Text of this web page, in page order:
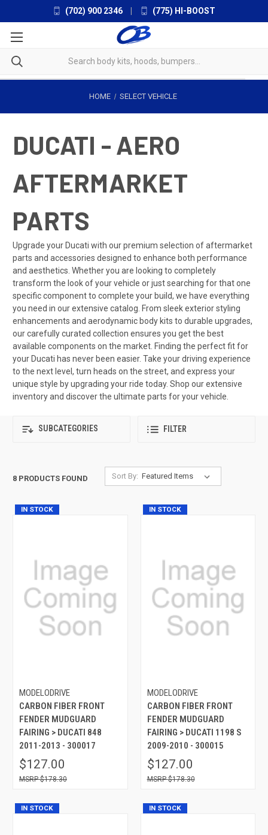
(702) 900 2346 (775) HI-BOOST
HOME SELECT VEHICLE
DUCATI - AERO
AFTERMARKET
PARTS
Upgrade your Ducati with our premium selection of aftermarket
parts and accessories designed to enhance both performance
and aesthetics. Whether you are looking to completely
transform the look of your vehicle or just searching for that one
specific component to complete your build, we have everything
you need in our extensive catalog. From sleek exterior styling
enhancements and aerodynamic body kits to durable upgrades,
our carefully curated collection ensures you get the best
available components on the market. Finding the perfect fit for
your Ducati has never been easier. Take your driving experience
to the next level, turn heads on the street, and express your
unique style by upgrading your ride today. Shop our extensive
inventory and discover the ultimate parts for your vehicle.
SUBCATEGORIES FILTER
8 PRODUCTS FOUND Sort By:
IN STOCK
MODELODRIVE
CARBON FIBER FRONT
FENDER MUDGUARD
FAIRING > DUCATI 848
2011-2013 - 300017
$127.00
$178.30
IN STOCK
MODELODRIVE
CARBON FIBER FRONT
FENDER MUDGUARD
FAIRING > DUCATI 1198 S
2009-2010 - 300015
$127.00
$178.30
IN STOCK IN STOCK